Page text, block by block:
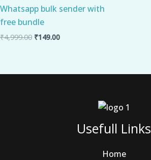
Whatsapp bulk sender with
free bundle
₹4,999.00 ₹149.00
Usefull Links
Home